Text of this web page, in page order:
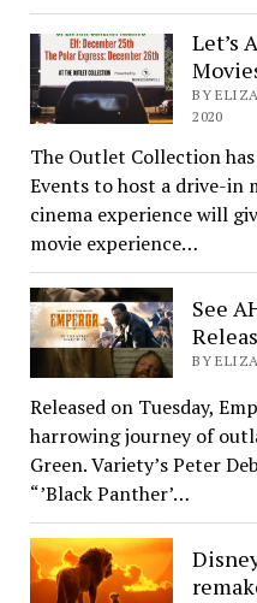
Let’s
BY
2020
The Outlet Collection
Events to host a drive-in
cinema experience will
movie experience…
See
BY
Released on Tuesday,
harrowing journey of
Green. Variety’s Peter
“’Black Panther’…